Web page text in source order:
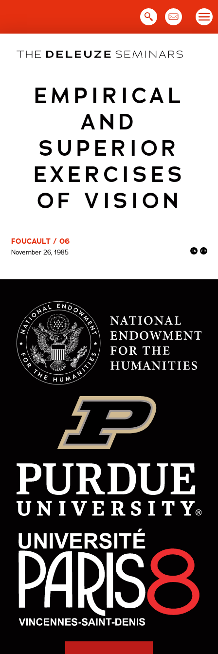
EMPIRICAL
AND
SUPERIOR
EXERCISES
OF VISION
FOUCAULT / 06
November 26, 1985